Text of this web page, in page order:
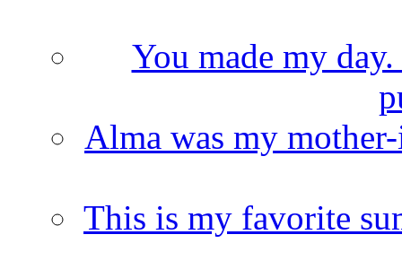
You made my
Alma was my
This is my favorite